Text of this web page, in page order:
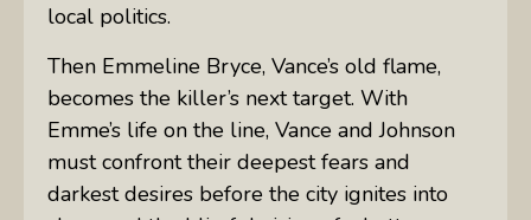
local politics.
Then Emmeline Bryce, Vance’s old flame,
becomes the killer’s next target. With
Emme’s life on the line, Vance and Johnson
must confront their deepest fears and
darkest desires before the city ignites into